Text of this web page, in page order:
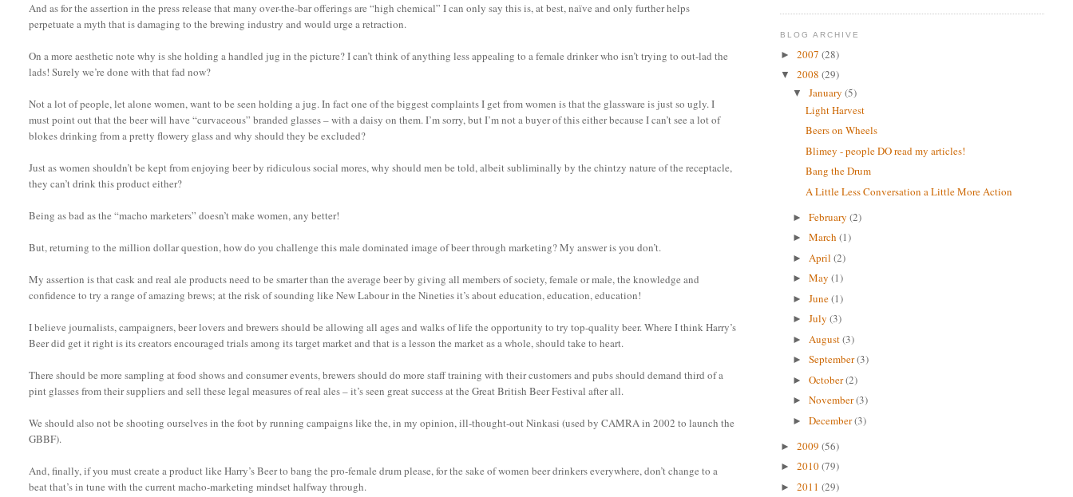
And as for the assertion in the press release that many over-the-bar offerings are “high chemical” I can only say this is, at best, naïve and only further helps
perpetuate a myth that is damaging to the brewing industry and would urge a retraction.
On a more aesthetic note why is she holding a handled jug in the picture? I can’t think of anything less appealing to a female drinker who isn’t trying to out-lad the
lads! Surely we’re done with that fad now?
Not a lot of people, let alone women, want to be seen holding a jug. In fact one of the biggest complaints I get from women is that the glassware is just so ugly. I
must point out that the beer will have “curvaceous” branded glasses – with a daisy on them. I’m sorry, but I’m not a buyer of this either because I can’t see a lot of
blokes drinking from a pretty flowery glass and why should they be excluded?
Just as women shouldn’t be kept from enjoying beer by ridiculous social mores, why should men be told, albeit subliminally by the chintzy nature of the receptacle,
they can’t drink this product either?
Being as bad as the “macho marketers” doesn’t make women, any better!
But, returning to the million dollar question, how do you challenge this male dominated image of beer through marketing? My answer is you don’t.
My assertion is that cask and real ale products need to be smarter than the average beer by giving all members of society, female or male, the knowledge and
confidence to try a range of amazing brews; at the risk of sounding like New Labour in the Nineties it’s about education, education, education!
I believe journalists, campaigners, beer lovers and brewers should be allowing all ages and walks of life the opportunity to try top-quality beer. Where I think Harry’s
Beer did get it right is its creators encouraged trials among its target market and that is a lesson the market as a whole, should take to heart.
There should be more sampling at food shows and consumer events, brewers should do more staff training with their customers and pubs should demand third of a
pint glasses from their suppliers and sell these legal measures of real ales – it’s seen great success at the Great British Beer Festival after all.
We should also not be shooting ourselves in the foot by running campaigns like the, in my opinion, ill-thought-out Ninkasi (used by CAMRA in 2002 to launch the
GBBF).
And, finally, if you must create a product like Harry’s Beer to bang the pro-female drum please, for the sake of women beer drinkers everywhere, don’t change to a
beat that’s in tune with the current macho-marketing mindset halfway through.
BLOG ARCHIVE
► 2007 (28)
▼ 2008 (29)
▼January(5)
Light Harvest
Beers on Wheels
Blimey - people DO read my articles!
Bang the Drum
A Little Less Conversation a Little More Action
►February(2)
►March(1)
► April(2)
►May(1)
►June(1)
►July(3)
► August(3)
►September(3)
►October(2)
►November(3)
►December(3)
► 2009 (56)
► 2010(79)
► 2011 (29)